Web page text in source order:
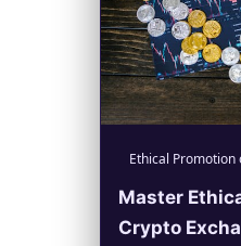
Ethical Promotion
Master
Crypto